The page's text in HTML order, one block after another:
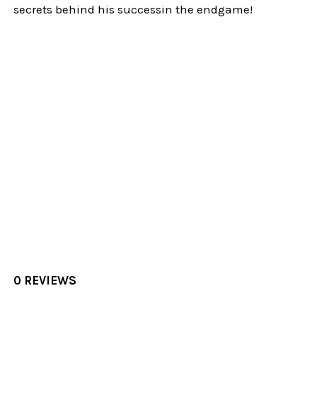
secrets behind his successin the endgame!
0 REVIEWS